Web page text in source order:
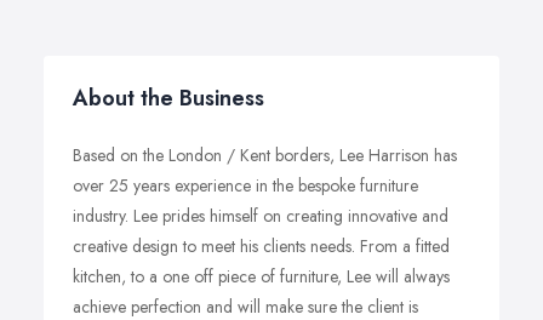
About the Business
Based on the London / Kent borders, Lee Harrison has
over 25 years experience in the bespoke furniture
industry. Lee prides himself on creating innovative and
creative design to meet his clients needs. From a fitted
kitchen, to a one off piece of furniture, Lee will always
achieve perfection and will make sure the client is